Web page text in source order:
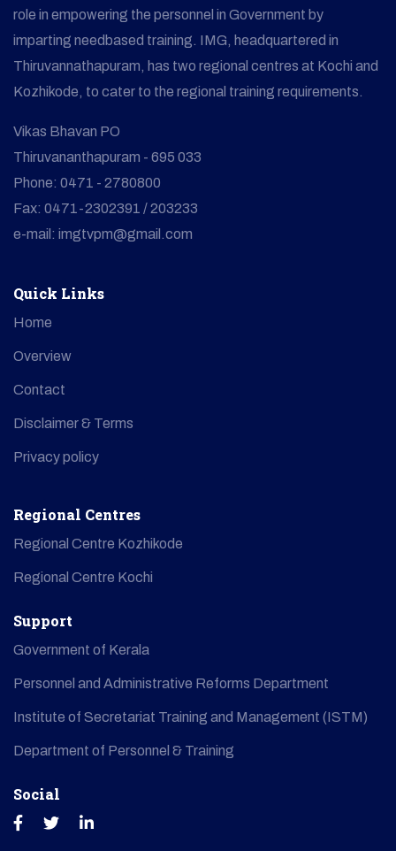
role in empowering the personnel in Government by
imparting needbased training. IMG, headquartered in
Thiruvannathapuram, has two regional centres at Kochi and
Kozhikode, to cater to the regional training requirements.
Vikas Bhavan PO
Thiruvananthapuram - 695 033
Phone: 0471 - 2780800
Fax: 0471-2302391 / 203233
e-mail: imgtvpm@gmail.com
Quick Links
Home
Overview
Contact
Disclaimer & Terms
Privacy policy
Regional Centres
Regional Centre Kozhikode
Regional Centre Kochi
Support
Government of Kerala
Personnel and Administrative Reforms Department
Institute of Secretariat Training and Management (ISTM)
Department of Personnel & Training
Social